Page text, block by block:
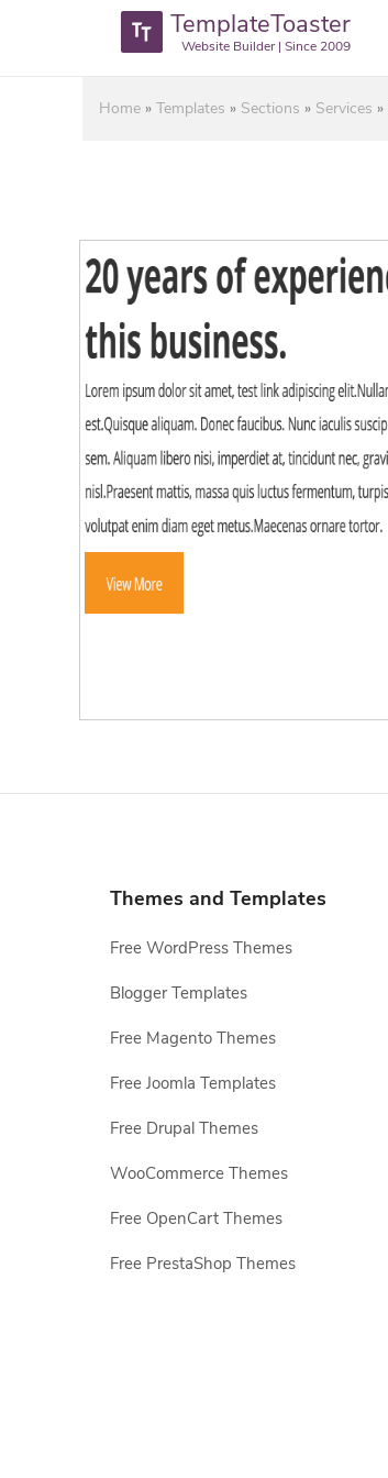
TemplateToaster
Website Builder | Since 2009
Home » Templates » Sections » Services »
Themes and Templates
Free WordPress Themes
Blogger Templates
Free Magento Themes
Free Joomla Templates
Free Drupal Themes
WooCommerce Themes
Free OpenCart Themes
Free PrestaShop Themes